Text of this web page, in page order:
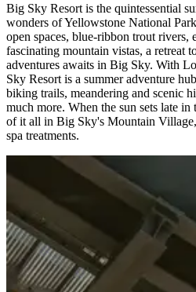
Big Sky Resort is the quintessential
wonders of Yellowstone National
open spaces, blue-ribbon trout rivers,
fascinating mountain vistas, a retreat
adventures awaits in Big Sky. With
Sky Resort is a summer adventure
biking trails, meandering and scenic
much more. When the sun sets late
of it all in Big Sky's Mountain
spa treatments.